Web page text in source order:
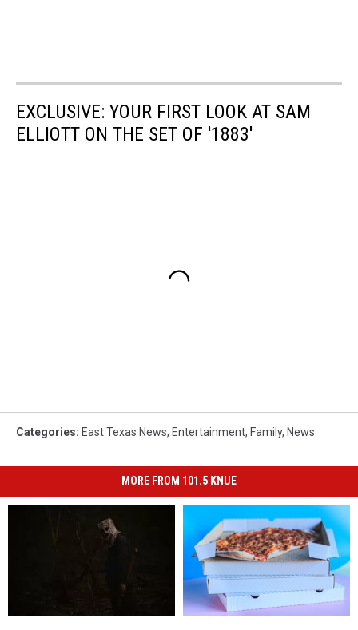
EXCLUSIVE: YOUR FIRST LOOK AT SAM
ELLIOTT ON THE SET OF '1883'
Categories: East Texas News, Entertainment, Family, News
MORE FROM 101.5 KNUE